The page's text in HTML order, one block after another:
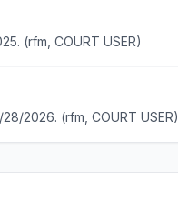
(rfm, COURT USER)
2026. (rfm, COURT USER)